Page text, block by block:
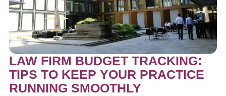
LAW FIRM BUDGET TRACKING:
TIPS TO KEEP YOUR PRACTICE
RUNNING SMOOTHLY